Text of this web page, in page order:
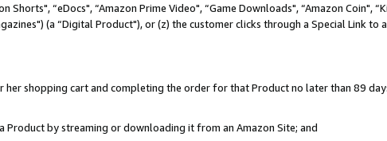
Shorts", “eDocs", “Amazon Prime Video", “Game Downloads", “Amazon Coin",
(a “Digital Product"), or (z) the customer clicks through a Special Link to
her shopping cart and completing the order for that Product no later than 89
Product by streaming or downloading it from an Amazon Site; and